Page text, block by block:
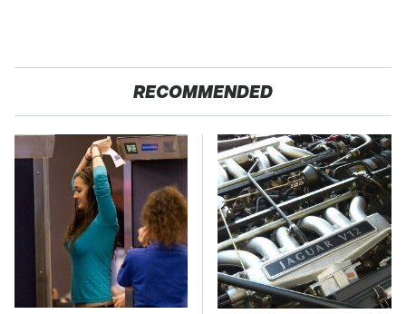
RECOMMENDED